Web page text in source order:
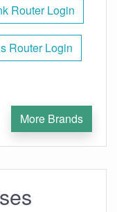
Router Login
Router Login
More Brands